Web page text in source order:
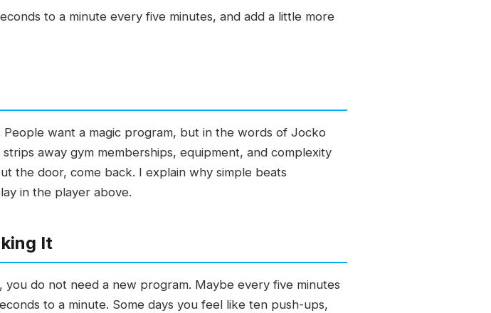
to a minute every five minutes, and add a little more
want a magic program, but in the words of Jocko
away gym memberships, equipment, and complexity
the door, come back. I explain why simple beats
in the player above.
It
do not need a new program. Maybe every five minutes
to a minute. Some days you feel like ten push-ups,